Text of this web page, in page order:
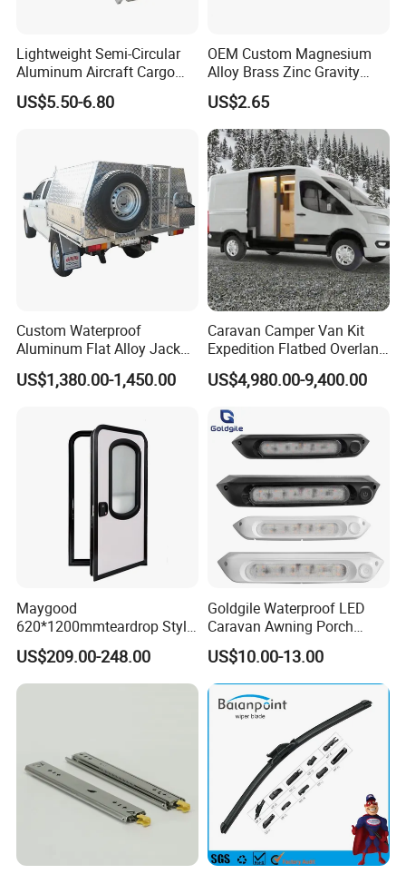
Lightweight Semi-Circular
Aluminum Aircraft Cargo
Track Airline Rail L Track
US$5.50-6.80
OEM Custom Magnesium
Alloy Brass Zinc Gravity
Aluminum High Pressure
Die Casting
US$2.65
Custom Waterproof
Aluminum Flat Alloy Jack
off Ute Canopy and Tray
US$1,380.00-1,450.00
Caravan Camper Van Kit
Expedition Flatbed Overland
Truck Camper RV
Motorhome
US$4,980.00-9,400.00
Maygood
620*1200mmteardrop Style
Aluminum Alloy Campervan
Caravan Trailer Security
Entrance Door
US$209.00-248.00
Goldgile Waterproof LED
Caravan Awning Porch
Exterior Light
US$10.00-13.00